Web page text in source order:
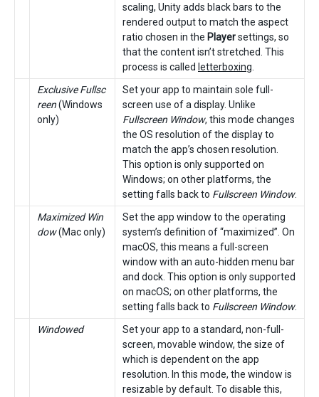
scaling, Unity adds black bars to the
rendered output to match the aspect
ratio chosen in the Playersettings, so
that the content isn’t stretched. This
process is called letterboxing
Exclusive Fullsc
reen(Windows
only)
Set your app to maintain sole full-
screen use of a display. Unlike
Fullscreen Window, this mode changes
the OS resolution of the display to
match the app’s chosen resolution.
This option is only supported on
Windows; on other platforms, the
setting falls back to Fullscreen Window.
Maximized Win
dow(Mac only)
Set the app window to the operating
system’s definition of “maximized”. On
macOS, this means a full-screen
window with an auto-hidden menu bar
and dock. This option is only supported
on macOS; on other platforms, the
setting falls back to Fullscreen Window.
Windowed
Set your app to a standard, non-full-
screen, movable window, the size of
which is dependent on the app
resolution. In this mode, the window is
resizable by default. To disable this,